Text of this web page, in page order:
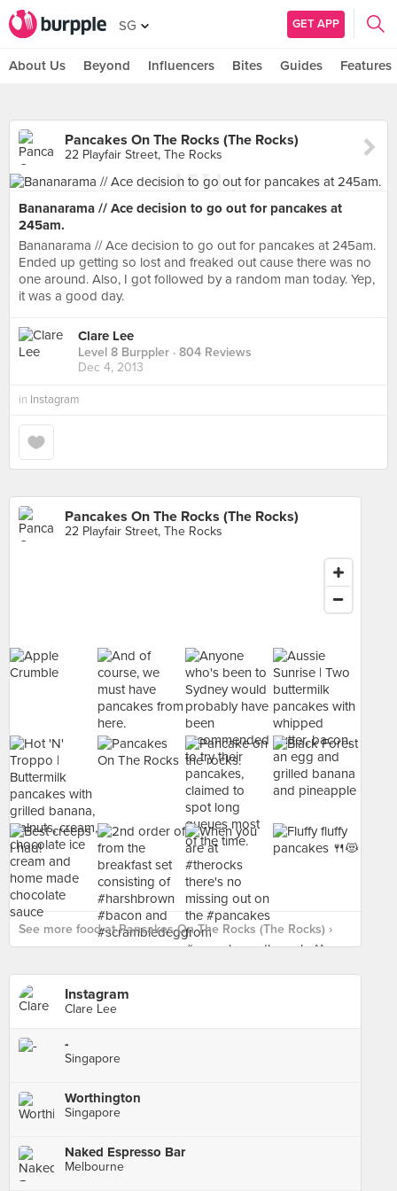
SG GET APP
About Us Beyond Influencers Bites Guides Features
Pancakes On The Rocks (The Rocks)
22 Playfair Street, The Rocks
Bananarama // Ace decision to go out for pancakes at
245am.
Bananarama // Ace decision to go out for pancakes at 245am.
Ended up getting so lost and freaked out cause there was no
one around. Also, I got followed by a random man today. Yep,
it was a good day.
Clare Lee
Level 8 Burppler · 804 Reviews
Dec 4, 2013
in Instagram
Pancakes On The Rocks (The Rocks)
22 Playfair Street, The Rocks
See more food at Pancakes On The Rocks (The Rocks) ›
Instagram
Clare Lee
-
Singapore
Worthington
Singapore
Naked Espresso Bar
Melbourne